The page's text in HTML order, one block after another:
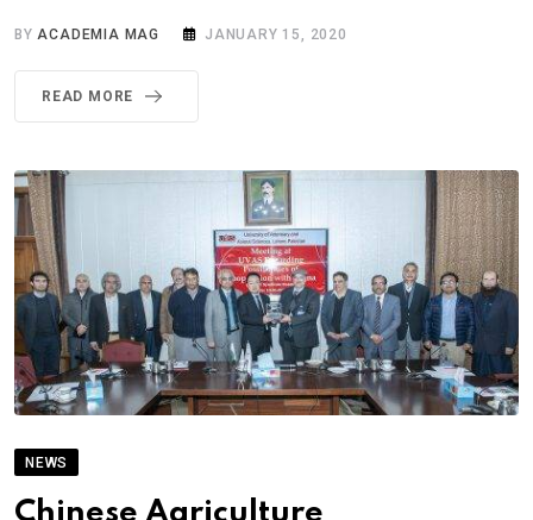
BY ACADEMIA MAG JANUARY 15, 2020
READ MORE
NEWS